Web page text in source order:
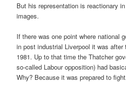
But his representation is reactionary
images.
If there was one point where national
in post industrial Liverpool it was
1981. Up to that time the Thatcher
so-called Labour opposition) had
Why? Because it was prepared to